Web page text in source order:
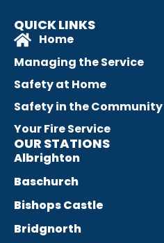
QUICK LINKS
Home
Managing the Service
Safety at Home
Safety in the Community
Your Fire Service
OUR STATIONS
Albrighton
Baschurch
Bishops Castle
Bridgnorth